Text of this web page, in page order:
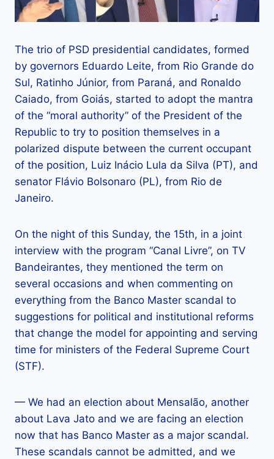
The trio of PSD presidential candidates, formed
by governors Eduardo Leite, from Rio Grande do
Sul, Ratinho Júnior, from Paraná, and Ronaldo
Caiado, from Goiás, started to adopt the mantra
of the “moral authority” of the President of the
Republic to try to position themselves in a
polarized dispute between the current occupant
of the position, Luiz Inácio Lula da Silva (PT), and
senator Flávio Bolsonaro (PL), from Rio de
Janeiro.
On the night of this Sunday, the 15th, in a joint
interview with the program “Canal Livre”, on TV
Bandeirantes, they mentioned the term on
several occasions and when commenting on
everything from the Banco Master scandal to
suggestions for political and institutional reforms
that change the model for appointing and serving
time for ministers of the Federal Supreme Court
(STF).
— We had an election about Mensalão, another
about Lava Jato and we are facing an election
now that has Banco Master as a major scandal.
These scandals cannot be admitted, and we